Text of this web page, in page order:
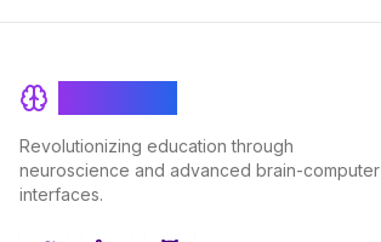
Revolutionizing education through
neuroscience and advanced brain-computer
interfaces.